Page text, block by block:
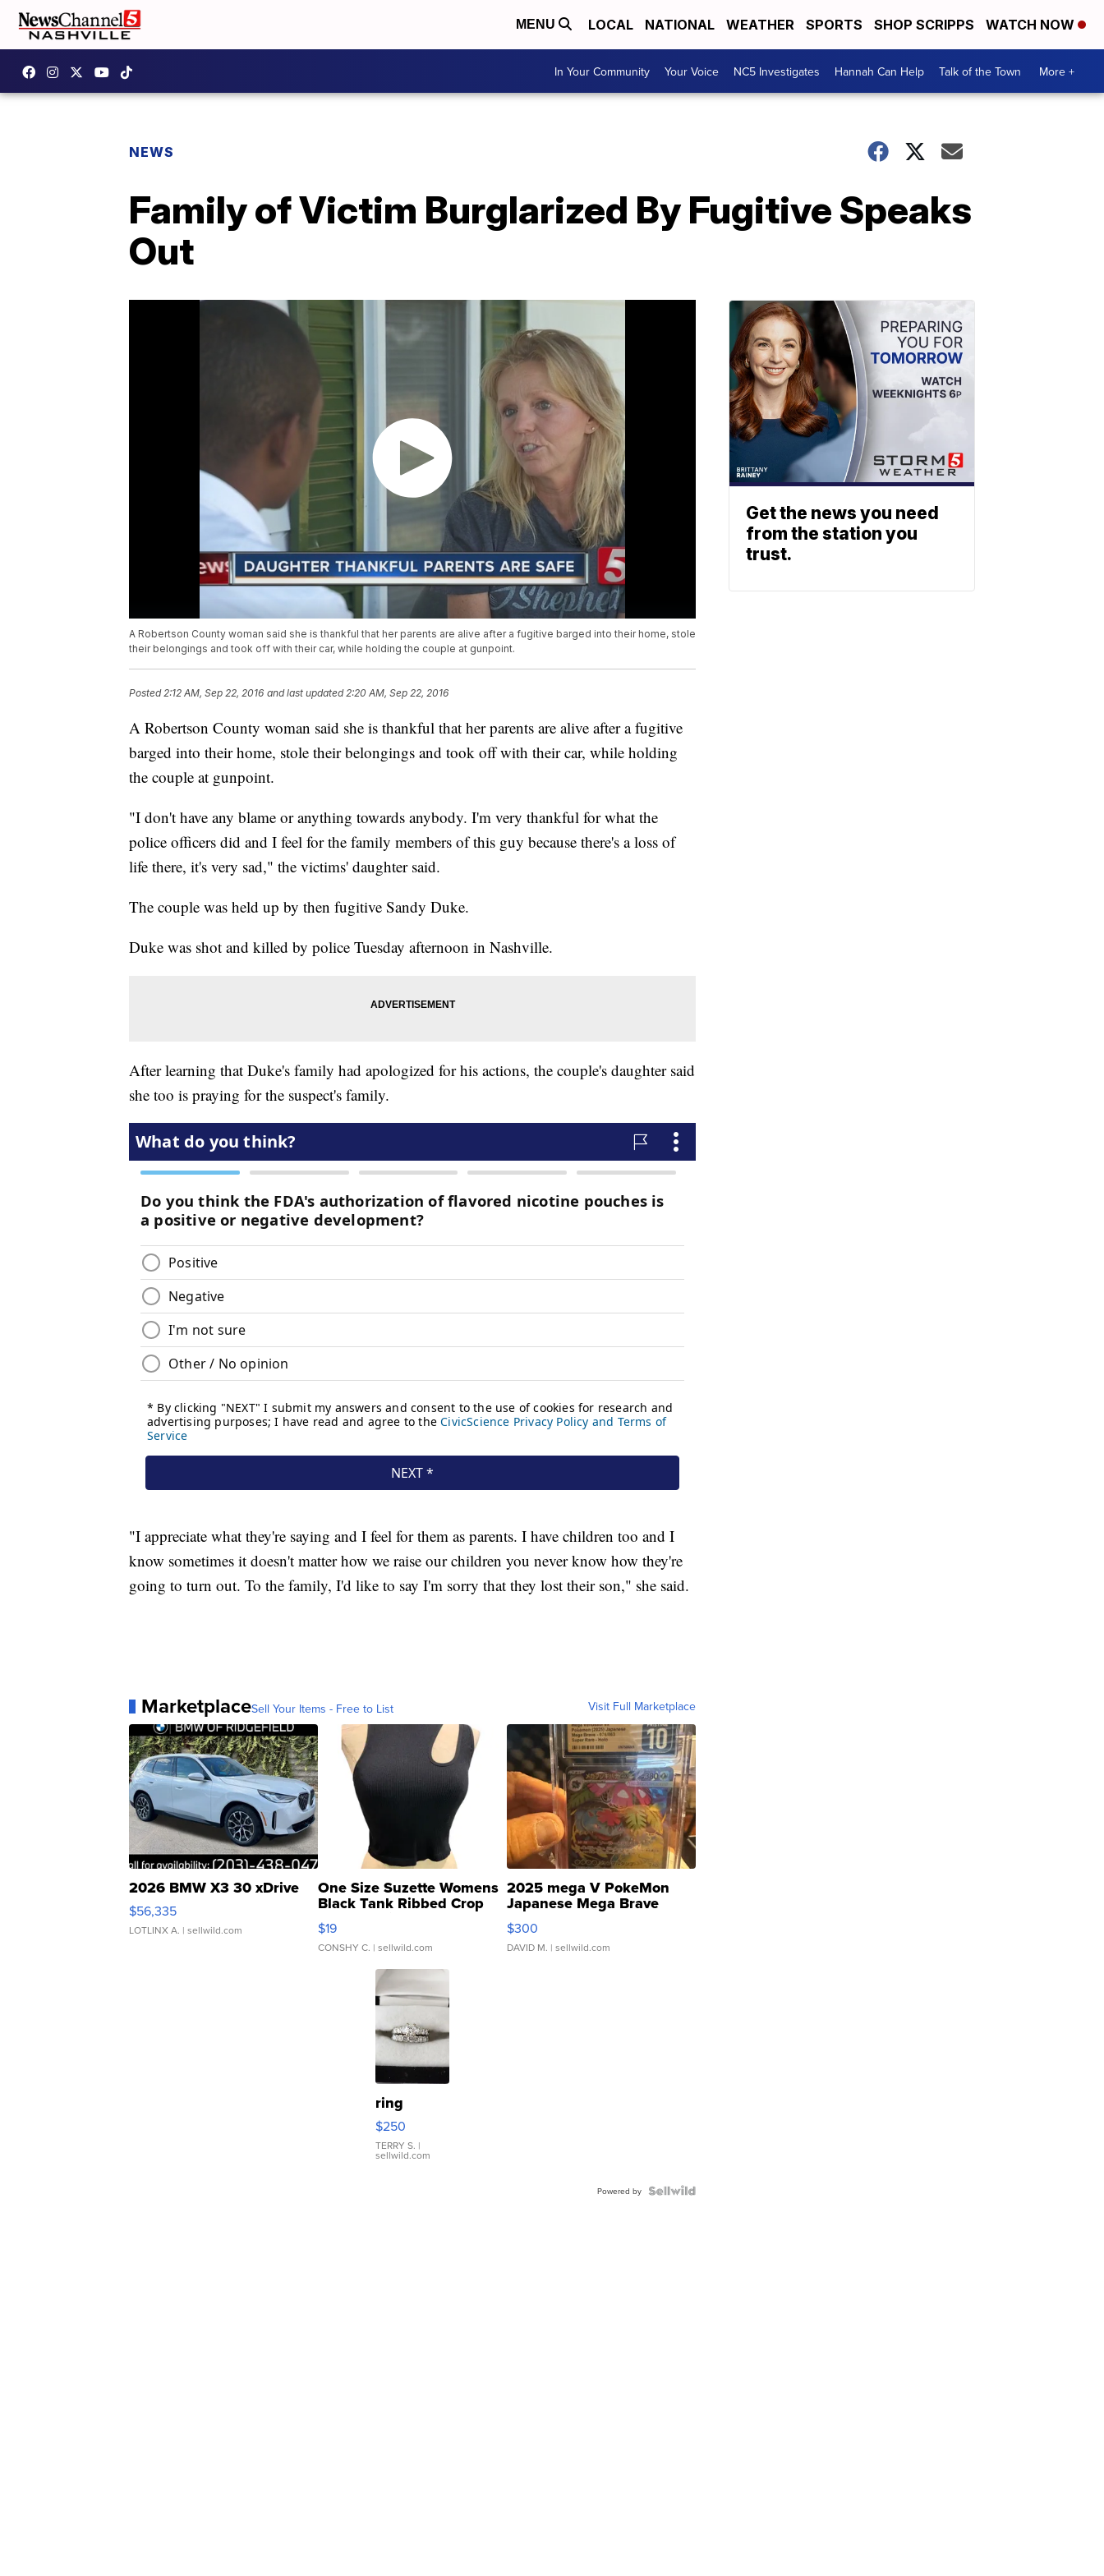
MENU LOCAL NATIONAL WEATHER SPORTS SHOP SCRIPPS WATCH NOW
In Your Community Your Voice NC5 Investigates Hannah Can Help Talk of the Town More +
NEWS
Family of Victim Burglarized By Fugitive Speaks
Out
A Robertson County woman said she is thankful that her parents are alive after a fugitive barged into their home, stole
their belongings and took off with their car, while holding the couple at gunpoint.
Posted2:12 AM, Sep 22, 2016 and last updated 2:20 AM, Sep 22, 2016
A Robertson County woman said she is thankful that her parents are alive after a fugitive
barged into their home, stole their belongings and took off with their car, while holding
the couple at gunpoint.
"I don't have any blame or anything towards anybody. I'm very thankful for what the
police officers did and I feel for the family members of this guy because there's a loss of
life there, it's very sad," the victims' daughter said.
The couple was held up by then fugitive Sandy Duke.
Duke was shot and killed by police Tuesday afternoon in Nashville.
After learning that Duke's family had apologized for his actions, the couple's daughter said
she too is praying for the suspect's family.
"I appreciate what they're saying and I feel for them as parents. I have children too and I
know sometimes it doesn't matter how we raise our children you never know how they're
going to turn out. To the family, I'd like to say I'm sorry that they lost their son," she said.
MarketplaceSell Your Items - Free to List Visit Full Marketplace
2026 BMW X3 30 xDrive
$56,335
LOTLINX A. | sellwild.com
One Size Suzette Womens
Black Tank Ribbed Crop
Asymmetrical ...
$19
CONSHY C. | sellwild.com
2025 mega V PokeMon
Japanese Mega Brave
076/063 Super Rare H...
$300
DAVID M. | sellwild.com
ring
$250
TERRY S. |
sellwild.com
Powered by
Get the news you need
from the station you
trust.